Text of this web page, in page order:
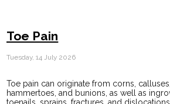
Toe Pain
Tuesday, 14 July 2026
Toe pain can originate from corns, calluses,
hammertoes, and bunions, as well as